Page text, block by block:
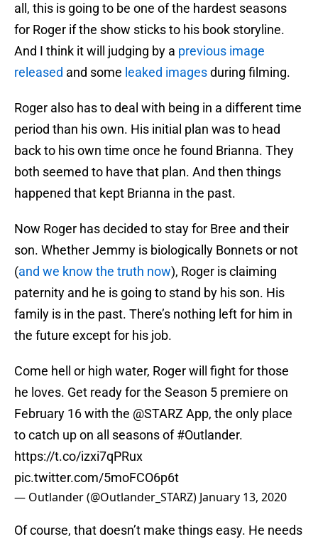
all, this is going to be one of the hardest seasons
for Roger if the show sticks to his book storyline.
And I think it will judging by a previous image
released and some leaked imagesduring filming.
Roger also has to deal with being in a different time
period than his own. His initial plan was to head
back to his own time once he found Brianna. They
both seemed to have that plan. And then things
happened that kept Brianna in the past.
Now Roger has decided to stay for Bree and their
son. Whether Jemmy is biologically Bonnets or not
(and we know the truth now), Roger is claiming
paternity and he is going to stand by his son. His
family is in the past. There’s nothing left for him in
the future except for his job.
Come hell or high water, Roger will fight for those
he loves. Get ready for the Season 5 premiere on
February 16 with the @STARZ App, the only place
to catch up on all seasons of#Outlander.
https://t.co/izxi7qPRux
pic.twitter.com/5moFCO6p6t
— Outlander (@Outlander_STARZ) January 13, 2020
Of course, that doesn’t make things easy. He needs